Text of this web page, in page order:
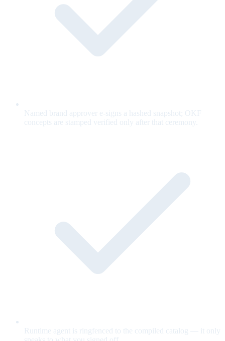
Named brand approver e-signs a hashed snapshot; OKF
concepts are stamped verified only after that ceremony.
Runtime agent is ringfenced to the compiled catalog — it only